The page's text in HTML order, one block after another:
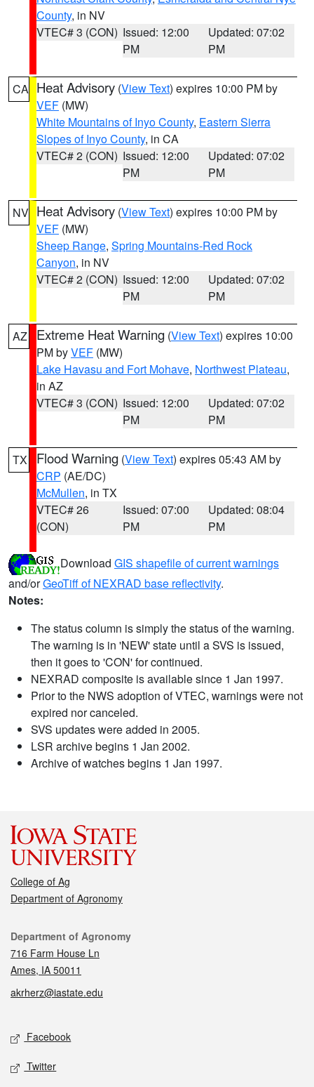
County, in NV
VTEC# 3 (CON) Issued: 12:00
PM
Updated: 07:02
PM
CA Heat Advisory (View Text) expires 10:00 PM by
VEF (MW)
White Mountains of Inyo County, Eastern Sierra
Slopes of Inyo County, in CA
VTEC# 2 (CON) Issued: 12:00
PM
Updated: 07:02
PM
NV Heat Advisory (View Text) expires 10:00 PM by
VEF (MW)
Sheep Range, Spring Mountains-Red Rock
Canyon, in NV
VTEC# 2 (CON) Issued: 12:00
PM
Updated: 07:02
PM
AZ Extreme Heat Warning (View Text) expires 10:00
PM byVEF (MW)
Lake Havasu and Fort Mohave, Northwest Plateau,
in AZ
VTEC# 3 (CON) Issued: 12:00
PM
Updated: 07:02
PM
TX Flood Warning (View Text) expires 05:43 AM by
CRP (AE/DC)
McMullen, in TX
VTEC# 26
(CON)
Issued: 07:00
PM
Updated: 08:04
PM
Download GIS shapefile of current warnings
and/orGeoTiff of NEXRAD base reflectivity.
Notes:
The status column is simply the status of the warning.
The warning is in 'NEW' state until a SVS is issued,
then it goes to 'CON' for continued.
NEXRAD composite is available since 1 Jan 1997.
Prior to the NWS adoption of VTEC, warnings were not
expired nor canceled.
SVS updates were added in 2005.
LSR archive begins 1 Jan 2002.
Archive of watches begins 1 Jan 1997.
College of Ag
Department of Agronomy
Contact
Department of Agronomy
716 Farm House Ln
Ames, IA 50011
akrherz@iastate.edu
Social media
Facebook
Twitter